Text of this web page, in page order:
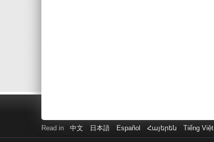
Read in 中文 日本語 Español Հայերեն Tiếng Việt